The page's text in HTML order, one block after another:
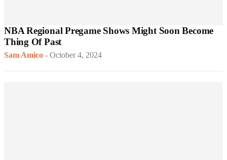
NBA Regional Pregame Shows Might Soon Become
Thing Of Past
Sam Amico - October 4, 2024